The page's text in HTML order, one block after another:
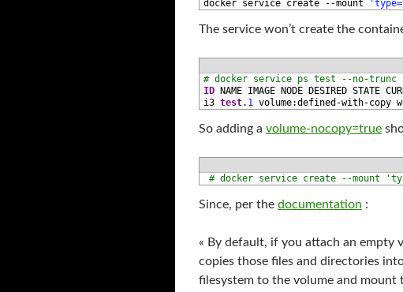
docker service create --mount
The service won’t create the
# docker service ps test --no-trunc
ID
NAME IMAGE NODE DESIRED STATE
i3 test. 1 volume:defined -with-copy
So adding a volume-nocopy=true
# docker service create --mount
Since, per the documentation :
« By default, if you attach an empty
copies those files and directories
filesystem to the volume and mount